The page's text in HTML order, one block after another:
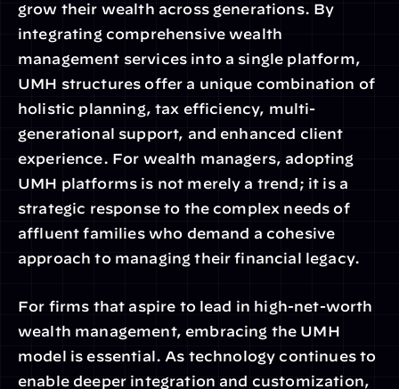
grow their wealth across generations. By
integrating comprehensive wealth
management services into a single platform,
UMH structures offer a unique combination of
holistic planning, tax efficiency, multi-
generational support, and enhanced client
experience. For wealth managers, adopting
UMH platforms is not merely a trend; it is a
strategic response to the complex needs of
affluent families who demand a cohesive
approach to managing their financial legacy.
For firms that aspire to lead in high-net-worth
wealth management, embracing the UMH
model is essential. As technology continues to
enable deeper integration and customization,